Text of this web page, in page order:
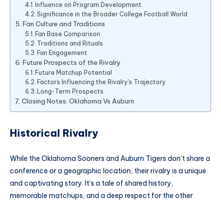
Influence on Program Development
Significance in the Broader College Football World
Fan Culture and Traditions
Fan Base Comparison
Traditions and Rituals
Fan Engagement
Future Prospects of the Rivalry
Future Matchup Potential
Factors Influencing the Rivalry’s Trajectory
Long-Term Prospects
Closing Notes: Oklahoma Vs Auburn
Historical Rivalry
While the Oklahoma Sooners and Auburn Tigers don’t share a
conference or a geographic location, their rivalry is a unique
and captivating story. It’s a tale of shared history,
memorable matchups, and a deep respect for the other